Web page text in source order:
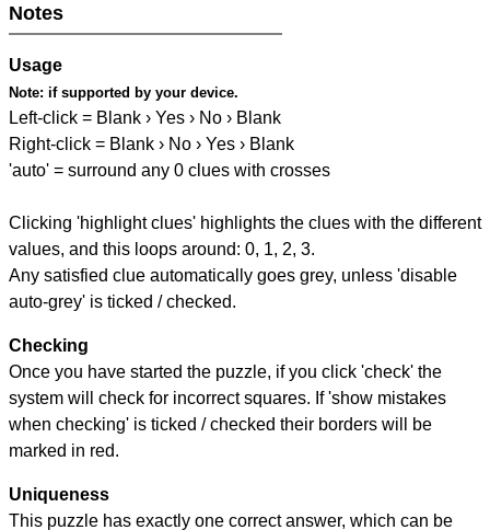
Notes
Usage
Note: if supported by your device.
Left-click = Blank › Yes › No › Blank
Right-click = Blank › No › Yes › Blank
'auto' = surround any 0 clues with crosses
Clicking 'highlight clues' highlights the clues with the different
values, and this loops around: 0, 1, 2, 3.
Any satisfied clue automatically goes grey, unless 'disable
auto-grey' is ticked / checked.
Checking
Once you have started the puzzle, if you click 'check' the
system will check for incorrect squares. If 'show mistakes
when checking' is ticked / checked their borders will be
marked in red.
Uniqueness
This puzzle has exactly one correct answer, which can be